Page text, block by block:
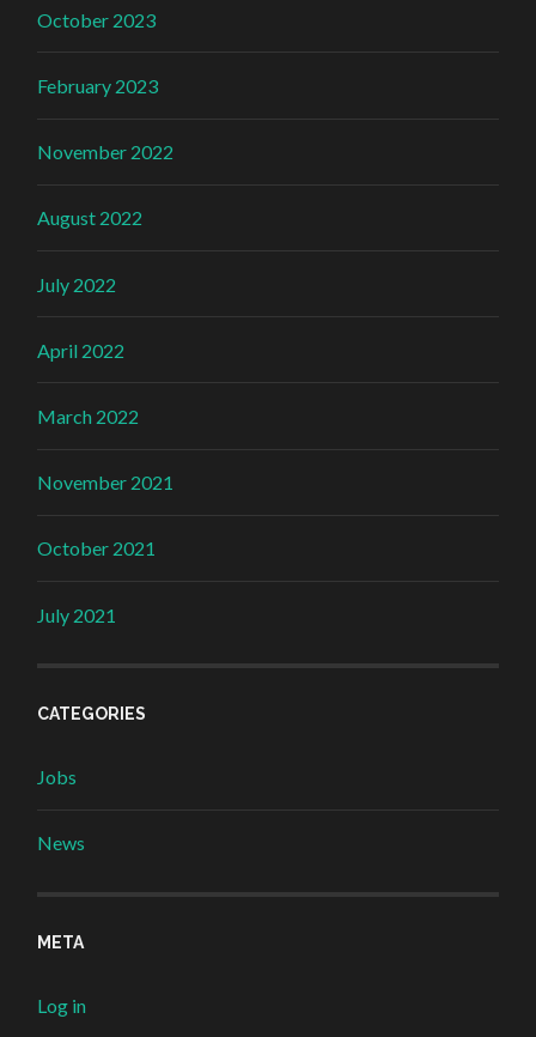
October 2023
February 2023
November 2022
August 2022
July 2022
April 2022
March 2022
November 2021
October 2021
July 2021
CATEGORIES
Jobs
News
META
Log in